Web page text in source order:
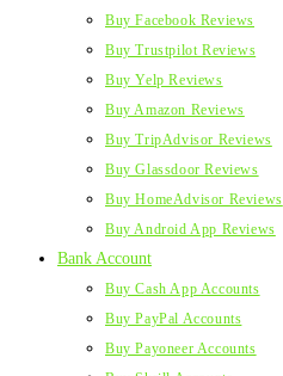
Buy Facebook Reviews
Buy Trustpilot Reviews
Buy Yelp Reviews
Buy Amazon Reviews
Buy TripAdvisor Reviews
Buy Glassdoor Reviews
Buy HomeAdvisor Reviews
Buy Android App Reviews
Bank Account
Buy Cash App Accounts
Buy PayPal Accounts
Buy Payoneer Accounts